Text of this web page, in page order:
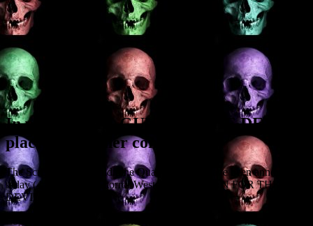
In which A SIX-GUN FOR THE DEVIL
places in another contest
The Screenwriting Goldmine Quarterfinalists have been announced
today (4 Feb) and my horror Western A SIX-GUN FOR THE
DEVIL is on the list.